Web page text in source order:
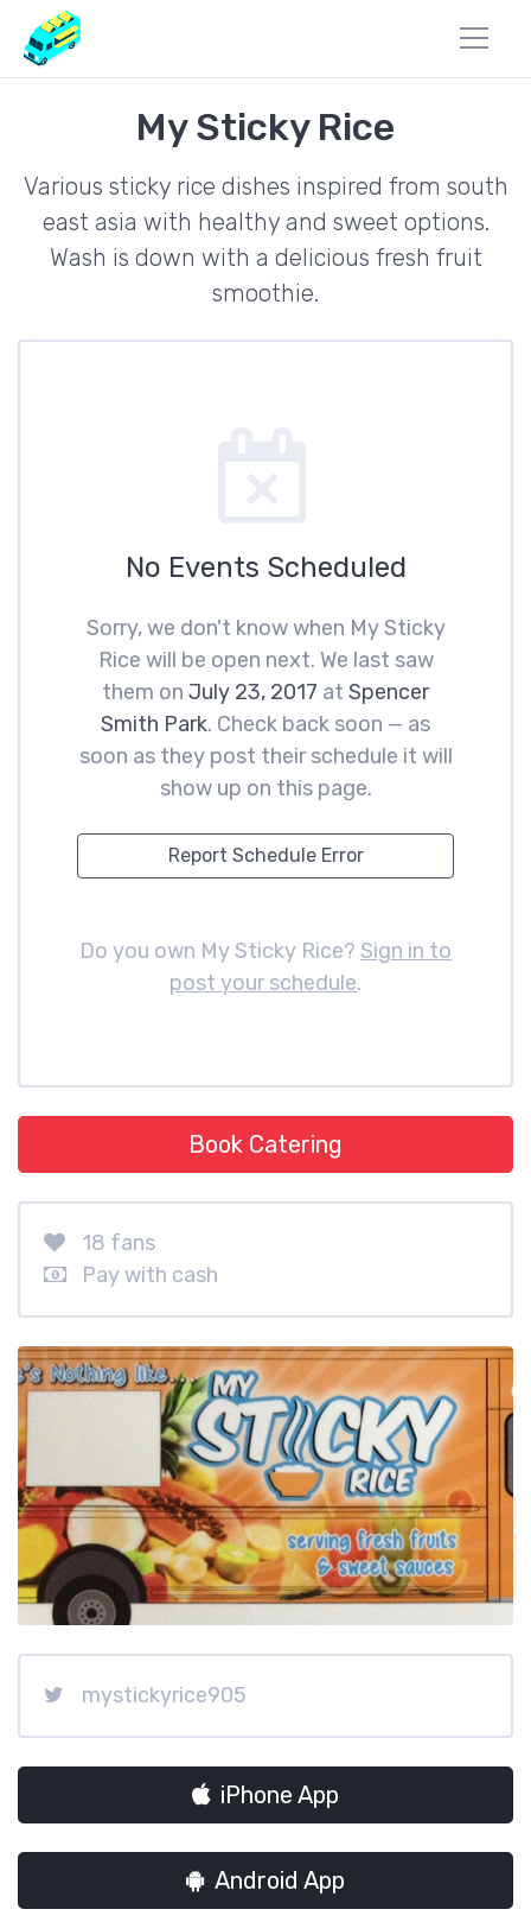
My Sticky Rice
Various sticky rice dishes inspired from south
east asia with healthy and sweet options.
Wash is down with a delicious fresh fruit
smoothie.
No Events Scheduled
Sorry, we don't know when My Sticky
Rice will be open next. We last saw
them on July 23, 2017 at Spencer
Smith Park. Check back soon — as
soon as they post their schedule it will
show up on this page.
Report Schedule Error
Do you own My Sticky Rice? Sign in to
post your schedule.
Book Catering
18 fans
Pay with cash
mystickyrice905
iPhone App
Android App